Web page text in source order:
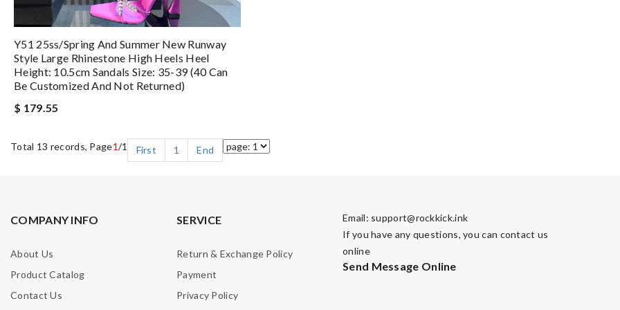
Y51 25ss/Spring And Summer New Runway
Style Large Rhinestone High Heels Heel
Height: 10.5cm Sandals Size: 35-39 (40 Can
Be Customized And Not Returned)
$ 179.55
Total 13 records, Page1/1 First 1 End
COMPANY INFO
About Us
Product Catalog
Contact Us
SERVICE
Return & Exchange Policy
Payment
Privacy Policy
Email: support@rockkick.ink
If you have any questions, you can contact us
online
Send Message Online